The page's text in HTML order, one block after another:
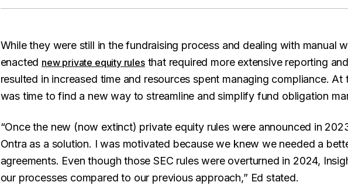
While they were still in the fundraising process and dealing with manual
enacted new private equity rulesthat required more extensive reporting
resulted in increased time and resources spent managing compliance.
was time to find a new way to streamline and simplify fund obligation
“Once the new (now extinct) private equity rules were announced in
Ontra as a solution. I was motivated because we knew we needed a
agreements. Even though those SEC rules were overturned in 2024,
our processes compared to our previous approach,” Ed stated.